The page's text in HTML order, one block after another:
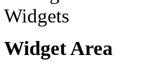
Widget Area